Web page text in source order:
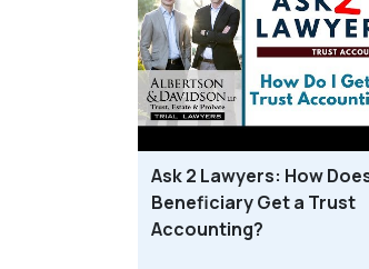
Ask 2 Lawyers: How
Beneficiary Get a Trust
Accounting?